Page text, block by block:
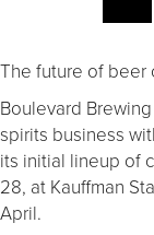
The future of beer
Boulevard
spirits business
its initial lineup of
28, at Kauffman
April.